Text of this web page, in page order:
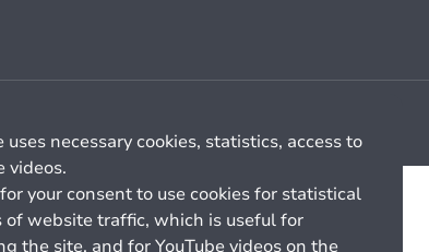
uses necessary cookies, statistics, access to
videos.
your consent to use cookies for statistical
of website traffic, which is useful for
the site, and for YouTube videos on the